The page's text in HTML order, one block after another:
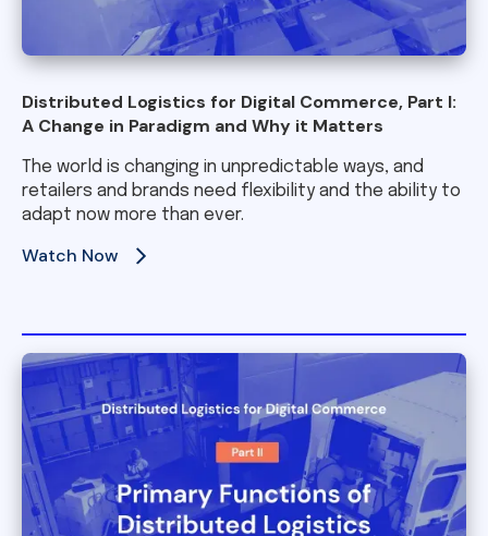
Distributed Logistics for Digital Commerce, Part I:
A Change in Paradigm and Why it Matters
The world is changing in unpredictable ways, and
retailers and brands need flexibility and the ability to
adapt now more than ever.
Watch Now